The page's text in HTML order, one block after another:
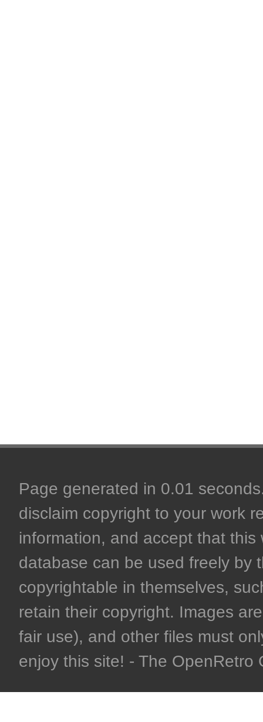
Page generated in 0.01
disclaim copyright to your work
information, and accept that
database can be used freely by
copyrightable in themselves,
retain their copyright. Images
fair use), and other files must
enjoy this site! - The OpenRetro